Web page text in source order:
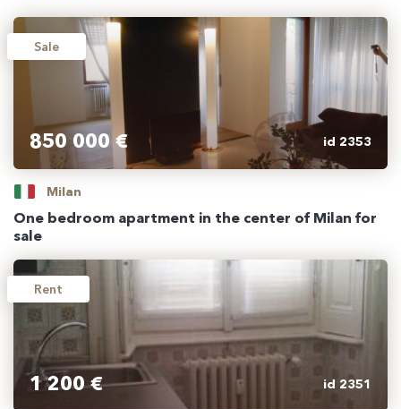
Sale
850 000 € id 2353
Milan
One bedroom apartment in the center of Milan for
sale
Rent
1 200 € id 2351